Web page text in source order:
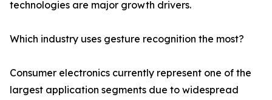
technologies are major growth drivers.
Which industry uses gesture recognition the most?
Consumer electronics currently represent one of the
largest application segments due to widespread